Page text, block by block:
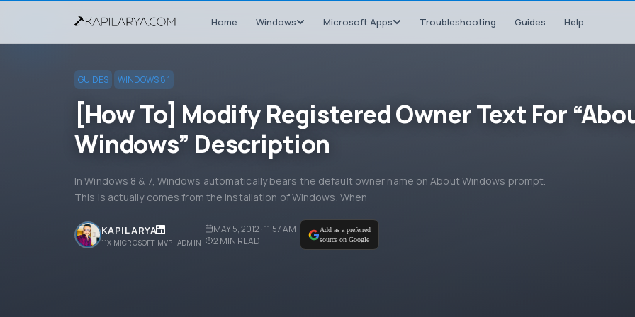
Home Windows Microsoft Apps Troubleshooting Guides Help
GUIDES WINDOWS 8.1
[How To] Modify Registered Owner Text For
Windows” Description
In Windows 8 & 7, Windows automatically bears the default owner name on About Windows prompt.
This is actually comes from the installation of Windows. When
KAPIL ARYA
11X MICROSOFT MVP · ADMIN
MAY 5, 2012 · 11:57 AM
2 MIN READ
Add as a preferred
source on Google